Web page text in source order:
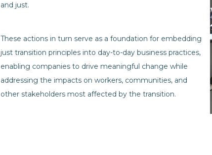
and just.
These actions in turn serve as a foundation for embedding
just transition principles into day-to-day business practices,
enabling companies to drive meaningful change while
addressing the impacts on workers, communities, and
other stakeholders most affected by the transition.